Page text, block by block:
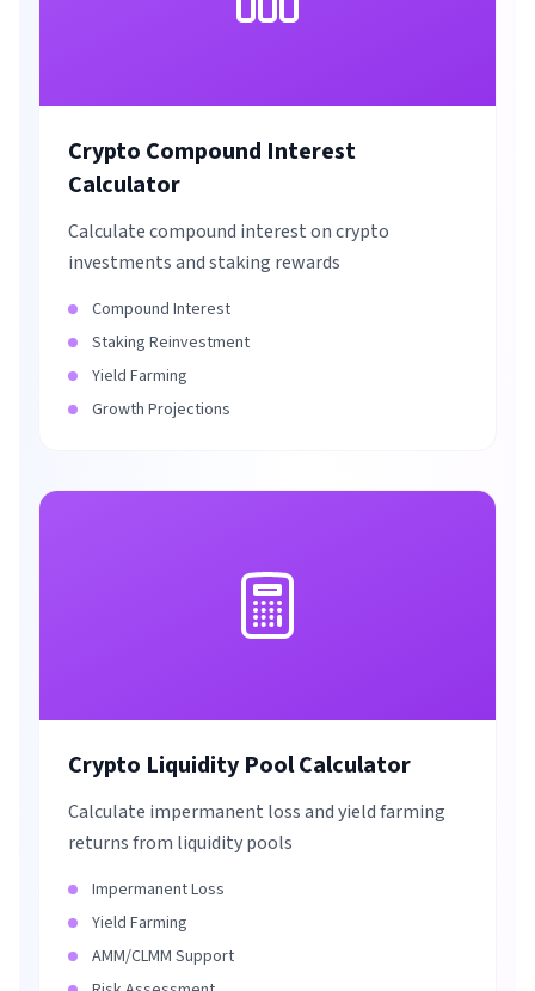
Crypto Compound Interest
Calculator
Calculate compound interest on crypto
investments and staking rewards
Compound Interest
Staking Reinvestment
Yield Farming
Growth Projections
Crypto Liquidity Pool Calculator
Calculate impermanent loss and yield farming
returns from liquidity pools
Impermanent Loss
Yield Farming
AMM/CLMM Support